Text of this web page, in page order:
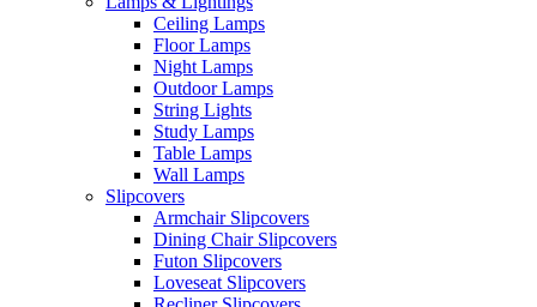
Ceiling Lamps
Floor Lamps
Night Lamps
Outdoor Lamps
String Lights
Study Lamps
Table Lamps
Wall Lamps
Slipcovers
Armchair Slipcovers
Dining Chair Slipcovers
Futon Slipcovers
Loveseat Slipcovers